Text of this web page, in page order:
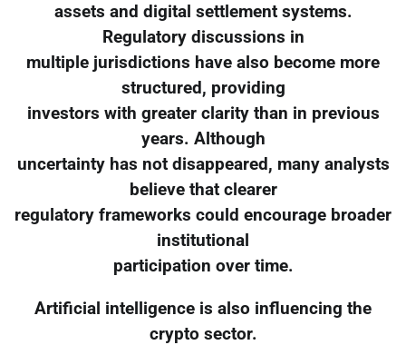
assets and digital settlement systems.
Regulatory discussions in
multiple jurisdictions have also become more
structured, providing
investors with greater clarity than in previous
years. Although
uncertainty has not disappeared, many analysts
believe that clearer
regulatory frameworks could encourage broader
institutional
participation over time.
Artificial intelligence is also influencing the
crypto sector.